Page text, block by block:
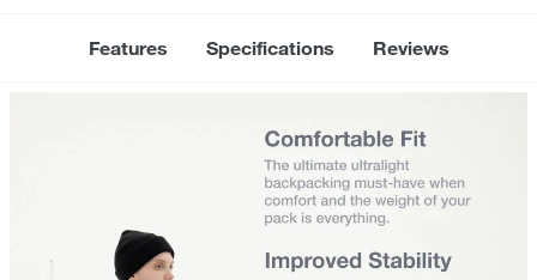
Features Specifications Reviews